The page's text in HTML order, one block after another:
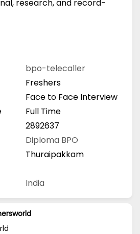
research, and record-
bpo-telecaller
Freshers
Face to Face Interview
Full Time
2892637
Diploma BPO
Thuraipakkam
India